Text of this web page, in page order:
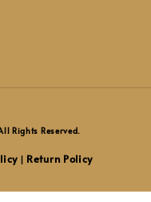
Rights Reserved.
| Return Policy